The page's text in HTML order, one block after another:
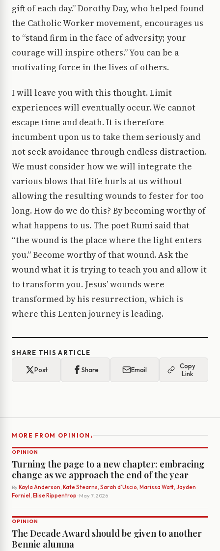
gift of each day.” Dorothy Day, who helped found
the Catholic Worker movement, encourages us
to “stand firm in the face of adversity; your
courage will inspire others.” You can be a
motivating force in the lives of others.
I will leave you with this thought. Limit
experiences will eventually occur. We cannot
escape time and death. It is therefore
incumbent upon us to take them seriously and
not seek avoidance through endless distraction.
We must consider how we will integrate the
various blows that life hurls at us without
allowing the resulting wounds to fester for too
long. How do we do this? By becoming worthy of
what happens to us. The poet Rumi said that
“the wound is the place where the light enters
you.” Become worthy of that wound. Ask the
wound what it is trying to teach you and allow it
to transform you. Jesus’ wounds were
transformed by his resurrection, which is
where this Lenten journey is leading.
SHARE THIS ARTICLE
Post Share Email
Copy
Link
MORE FROM OPINION ›
OPINION
Turning the page to a new chapter: embracing
change as we approach the end of the year
By Kayla Anderson, Kate Stearns, Sarah d’Uscio, Marissa Watt, Jayden
Forniel, Elise Rippentrop · May 7, 2026
OPINION
The Decade Award should be given to another
Bennie alumna